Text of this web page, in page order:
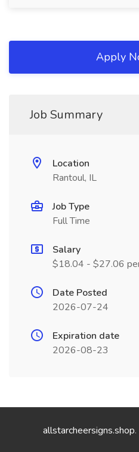
Apply
Job Summary
Location
Rantoul, IL
Job Type
Full Time
Salary
$18.04 - $27.06
Date Posted
2026-07-24
Expiration date
2026-08-23
allstarcheersigns.shop